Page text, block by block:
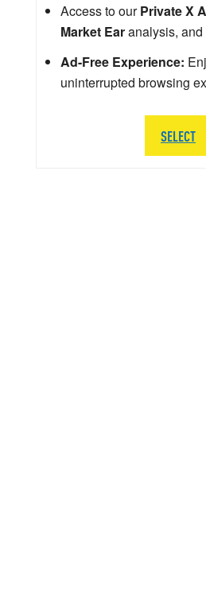
Access to ourPrivate X
Market Earanalysis, and
Ad-Free Experience:
uninterrupted browsing
SELECT